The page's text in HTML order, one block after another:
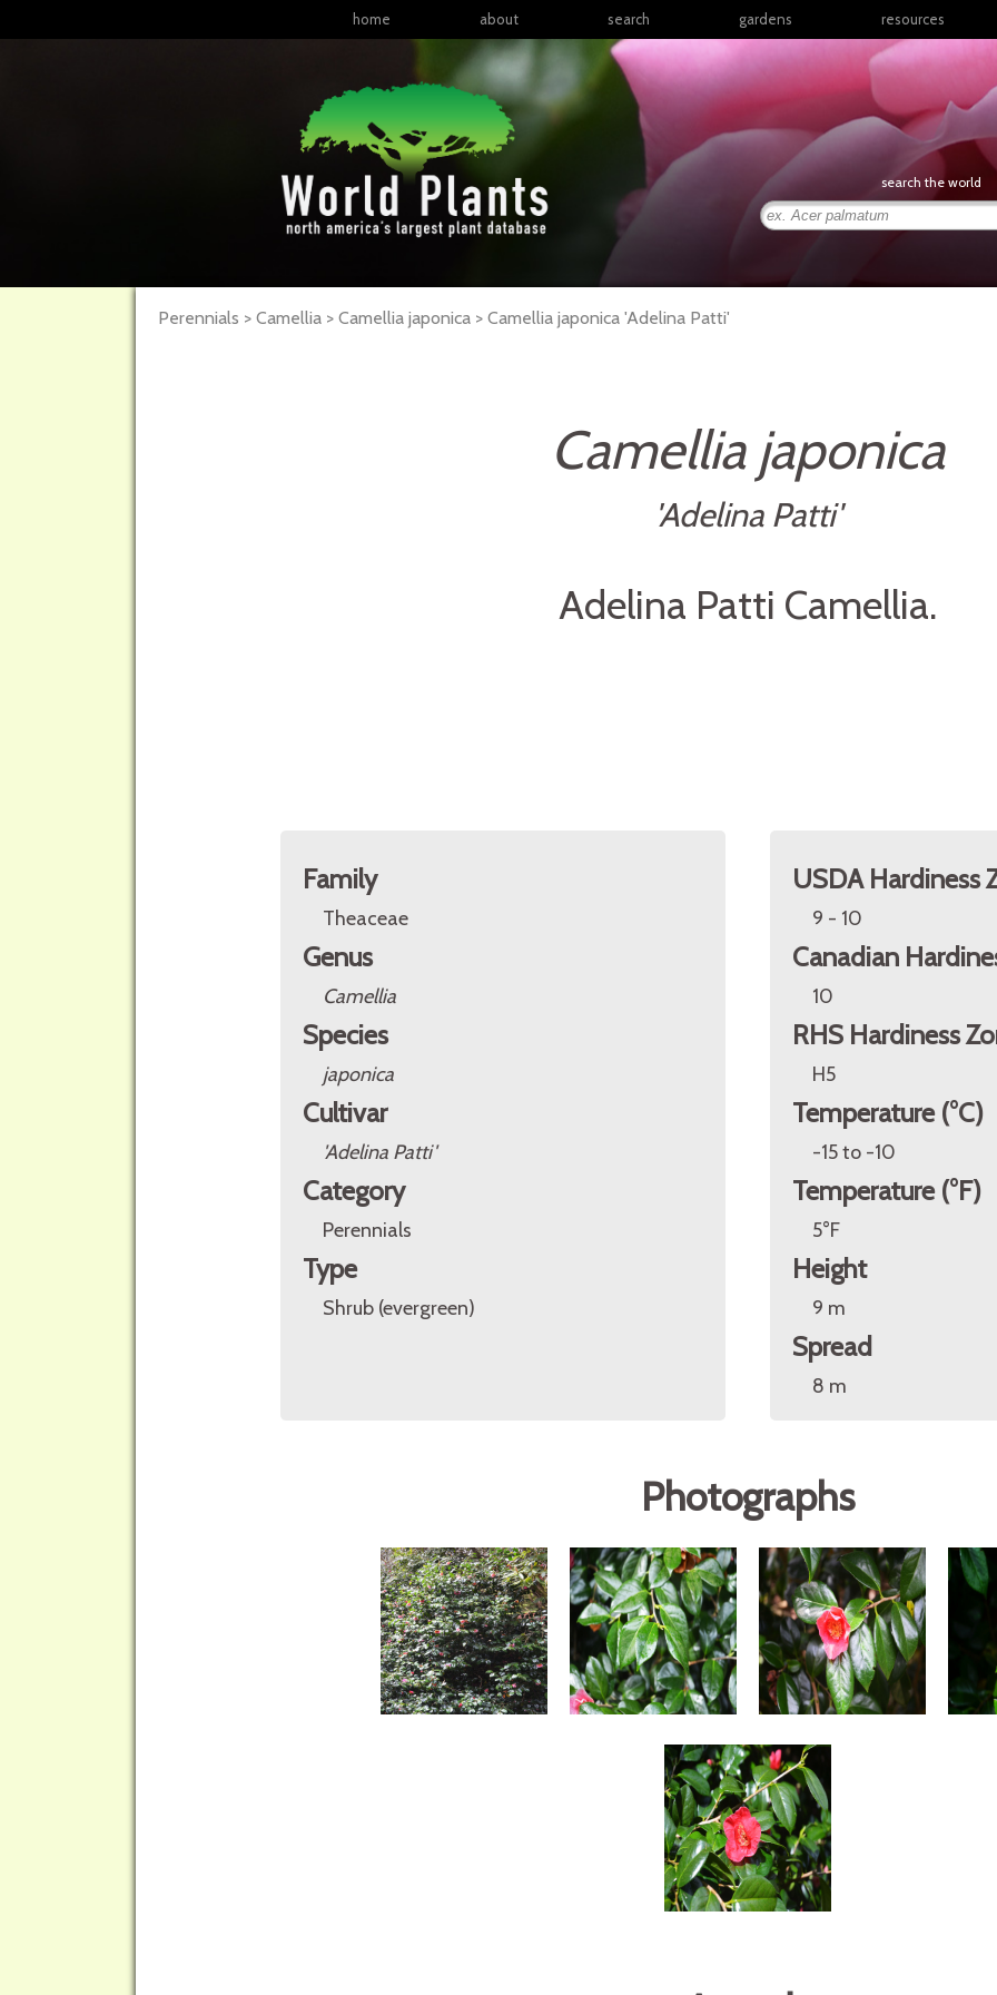
home about search gardens
North America
Latin America & the
Middle East & North
Africa
East Asia
resources
articles
books
links
posters
presentations
search the world
Perennials > Camellia > Camellia japonica > Camellia japonica 'Adelina Patti'
Camellia japonica
'Adelina Patti'
Adelina Patti Camellia.
Family
Theaceae
Genus
Camellia
Species
japonica
Cultivar
'Adelina Patti'
Category
Perennials
Type
Shrub (evergreen)
USDA Hardiness
9 - 10
Canadian
10
RHS Hardiness
H5
Temperature (°C)
-15 to -10
Temperature (°F)
5°F
Height
9 m
Spread
8 m
Photographs